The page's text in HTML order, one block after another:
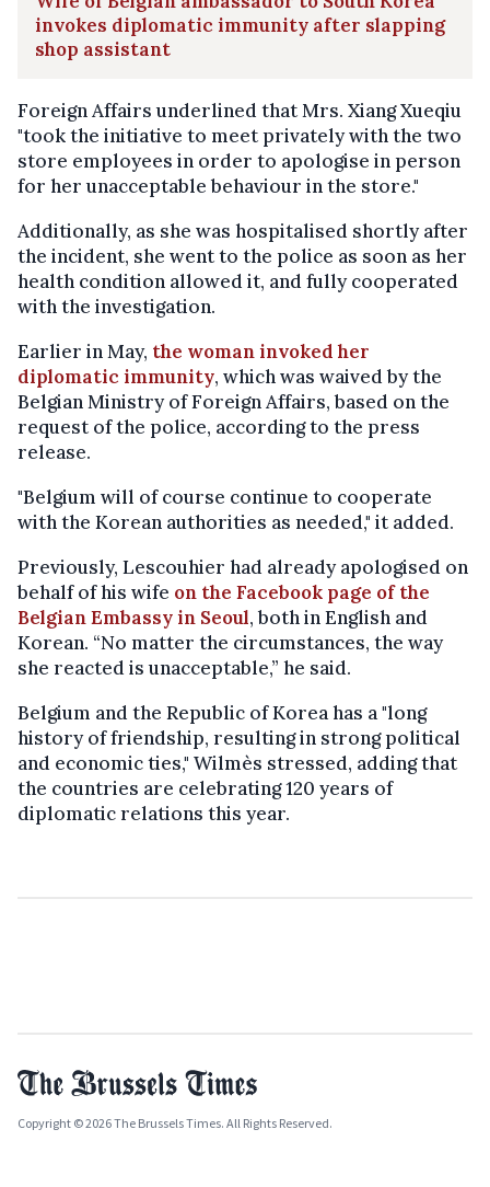
invokes diplomatic immunity after slapping
shop assistant
Foreign Affairs underlined that Mrs. Xiang Xueqiu
"took the initiative to meet privately with the two
store employees in order to apologise in person
for her unacceptable behaviour in the store."
Additionally, as she was hospitalised shortly after
the incident, she went to the police as soon as her
health condition allowed it, and fully cooperated
with the investigation.
Earlier in May, the woman invoked her
diplomatic immunity, which was waived by the
Belgian Ministry of Foreign Affairs, based on the
request of the police, according to the press
release.
"Belgium will of course continue to cooperate
with the Korean authorities as needed," it added.
Previously, Lescouhier had already apologised on
behalf of his wife on the Facebook page of the
Belgian Embassy in Seoul, both in English and
Korean. “No matter the circumstances, the way
she reacted is unacceptable,” he said.
Belgium and the Republic of Korea has a "long
history of friendship, resulting in strong political
and economic ties," Wilmès stressed, adding that
the countries are celebrating 120 years of
diplomatic relations this year.
Copyright © 2026 The Brussels Times. All Rights Reserved.